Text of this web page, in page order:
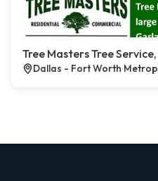
Tree Masters Tree
Dallas - Fort Worth